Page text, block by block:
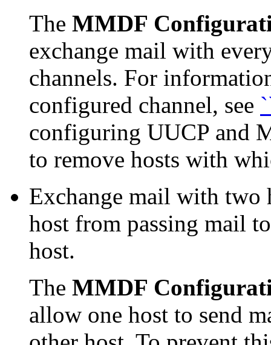
The MMDF
exchange mail with
channels. For
configured channel, see
configuring UUCP and
to remove hosts with
Exchange mail with two
host from passing mail
host.
The MMDF
allow one host to send